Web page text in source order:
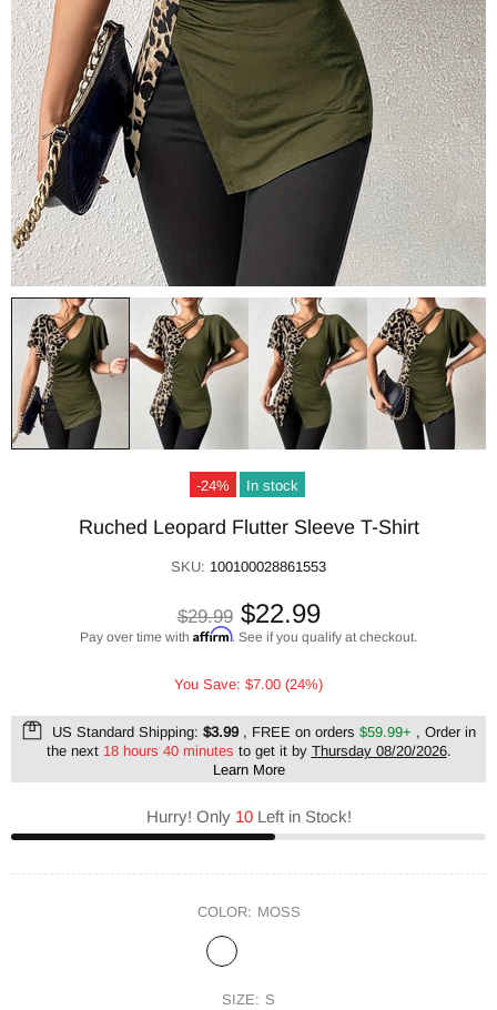
-24% In stock
Ruched Leopard Flutter Sleeve T-Shirt
SKU: 100100028861553
$29.99 $22.99
Pay over time with Affirm. See if you qualify at checkout.
You Save: $7.00 (24%)
US Standard Shipping: $3.99, FREE on orders $59.99+ , Order in
the next 18 hours 40 minutes to get it by Thursday 08/20/2026.
Learn More
Hurry! Only 10Left in Stock!
COLOR: MOSS
SIZE: S